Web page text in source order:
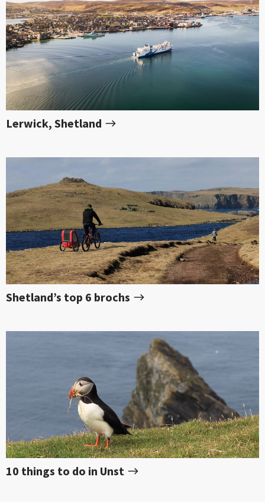
Lerwick, Shetland
Shetland’s top 6 brochs
10 things to do in Unst